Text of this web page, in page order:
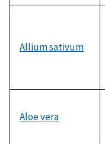
Allium sativum
Aloe vera